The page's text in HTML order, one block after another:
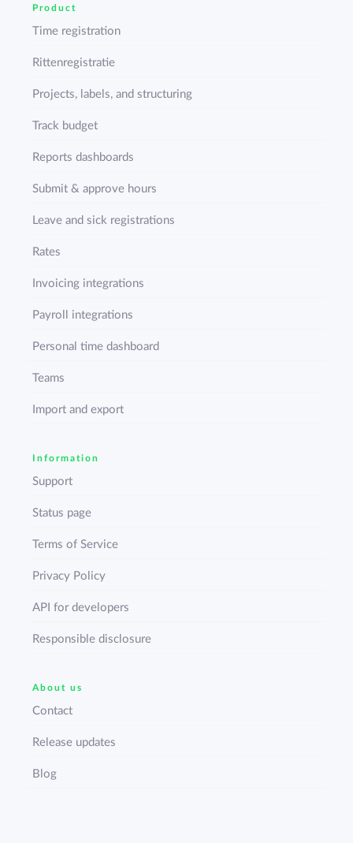
Product
Time registration
Rittenregistratie
Projects, labels, and structuring
Track budget
Reports dashboards
Submit & approve hours
Leave and sick registrations
Rates
Invoicing integrations
Payroll integrations
Personal time dashboard
Teams
Import and export
Information
Support
Status page
Terms of Service
Privacy Policy
API for developers
Responsible disclosure
About us
Contact
Release updates
Blog